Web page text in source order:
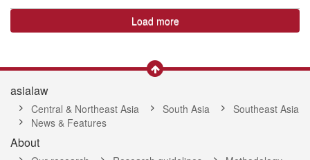
Load more
asialaw
Central & Northeast Asia South Asia
Southeast Asia
News & Features
About